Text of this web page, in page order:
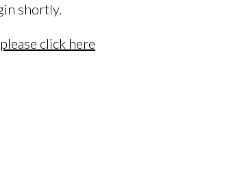
shortly.
please click here